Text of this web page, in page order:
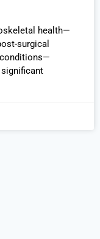
health—
surgical